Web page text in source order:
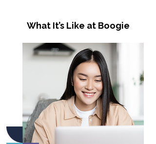
What It’s Like at Boogie